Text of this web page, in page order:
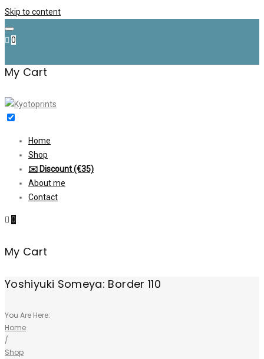
Skip to content
0
My Cart
Home
Shop
✉️ Discount (€35)
About me
Contact
0
My Cart
Yoshiyuki Someya: Border 110
You Are Here:
Home
/
Shop